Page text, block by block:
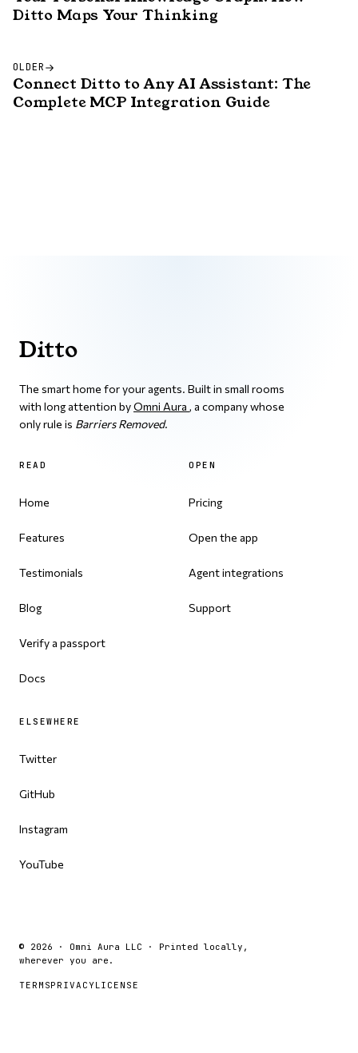
Ditto Maps Your Thinking
OLDER
Connect Ditto to Any AI Assistant: The
Complete MCP Integration Guide
Ditto
The smart home for your agents. Built in small rooms
with long attention byOmni Aura , a company whose
only rule is Barriers Removed.
READ
Home
Features
Testimonials
Blog
Verify a passport
Docs
OPEN
Pricing
Open the app
Agent integrations
Support
ELSEWHERE
Twitter
GitHub
Instagram
YouTube
© 2026 · Omni Aura LLC · Printed locally,
wherever you are.
TERMSPRIVACYLICENSE